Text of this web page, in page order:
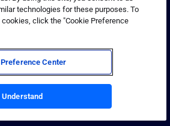
New York Life Insurance Company.
Choices
technologies for these purposes. To
click the "Cookie Preference
Center
Understand